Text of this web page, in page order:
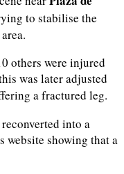
to stabilise the
others were injured
was later adjusted
a fractured leg.
into a
website showing that a